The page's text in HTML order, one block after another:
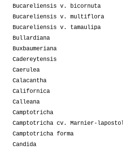
Bucareliensis v. bicornuta
Bucareliensis v. multiflora
Bucareliensis v. tamaulipa
Bullardiana
Buxbaumeriana
Cadereytensis
Caerulea
Calacantha
Californica
Calleana
Camptotricha
Camptotricha cv. Marnier-
Camptotricha forma
Candida